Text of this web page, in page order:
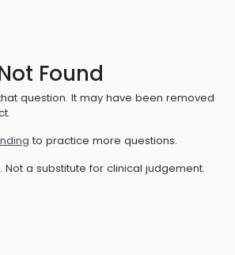
Found
question. It may have been removed
to practice more questions.
Not a substitute for clinical judgement.